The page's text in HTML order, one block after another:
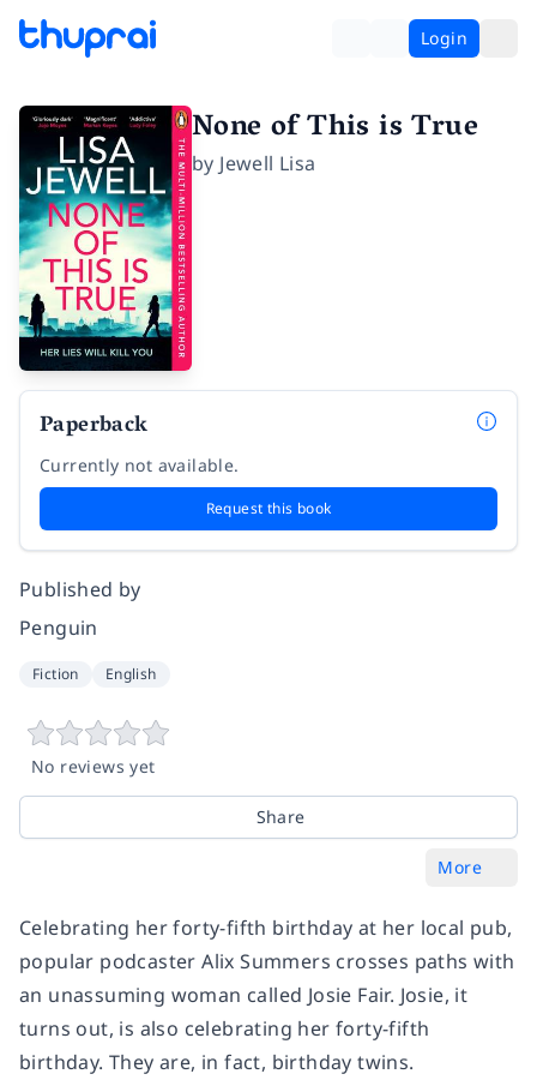
Login
None of This is True
by Jewell Lisa
Paperback
Currently not available.
Request this book
Published by
Penguin
Fiction English
No reviews yet
Share
More
Celebrating her forty-fifth birthday at her local pub,
popular podcaster Alix Summers crosses paths with
an unassuming woman called Josie Fair. Josie, it
turns out, is also celebrating her forty-fifth
birthday. They are, in fact, birthday twins.